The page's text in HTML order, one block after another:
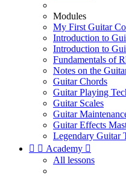
Modules
My First Guitar
Introduction to
Introduction to
Fundamentals of
Notes on the
Guitar Chords
Guitar Playing
Guitar Scales
Guitar
Guitar Effects
Legendary Guitar
  Academy 
All lessons